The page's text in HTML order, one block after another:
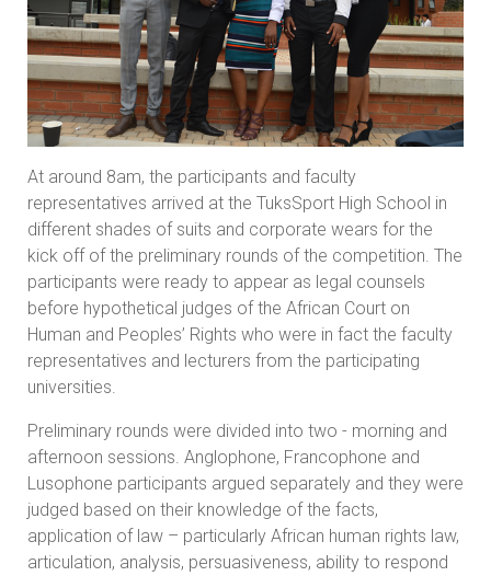
At around 8am, the participants and faculty
representatives arrived at the TuksSport High School in
different shades of suits and corporate wears for the
kick off of the preliminary rounds of the competition. The
participants were ready to appear as legal counsels
before hypothetical judges of the African Court on
Human and Peoples’ Rights who were in fact the faculty
representatives and lecturers from the participating
universities.
Preliminary rounds were divided into two - morning and
afternoon sessions. Anglophone, Francophone and
Lusophone participants argued separately and they were
judged based on their knowledge of the facts,
application of law – particularly African human rights law,
articulation, analysis, persuasiveness, ability to respond